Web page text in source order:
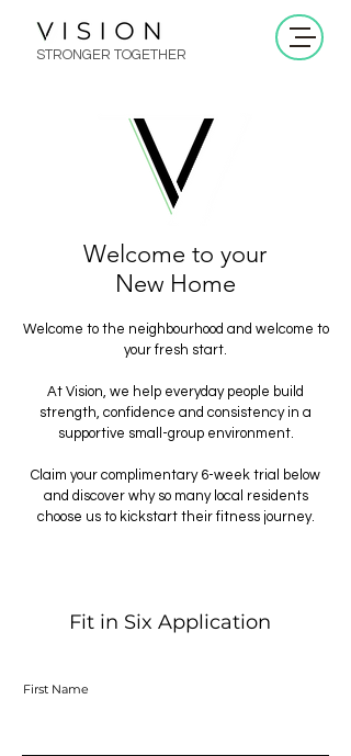
STRONGER TOGETHER
Welcome to your
New Home
Welcome to the neighbourhood and welcome to
your fresh start.
At Vision, we help everyday people build
strength, confidence and consistency in a
supportive small-group environment.
Claim your complimentary 6-week trial below
and discover why so many local residents
choose us to kickstart their fitness journey.
Fit in Six Application
First Name